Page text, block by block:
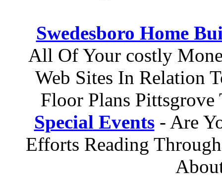
Swedesboro Home
All Of Your costly
Web Sites In Relation
Floor Plans
Special Events- Are
Efforts Reading